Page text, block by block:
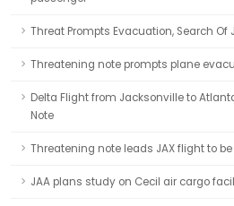
Threat Prompts Evacuation, Search Of
Threatening note prompts plane
Delta Flight from Jacksonville to
Note
Threatening note leads JAX flight to
JAA plans study on Cecil air cargo